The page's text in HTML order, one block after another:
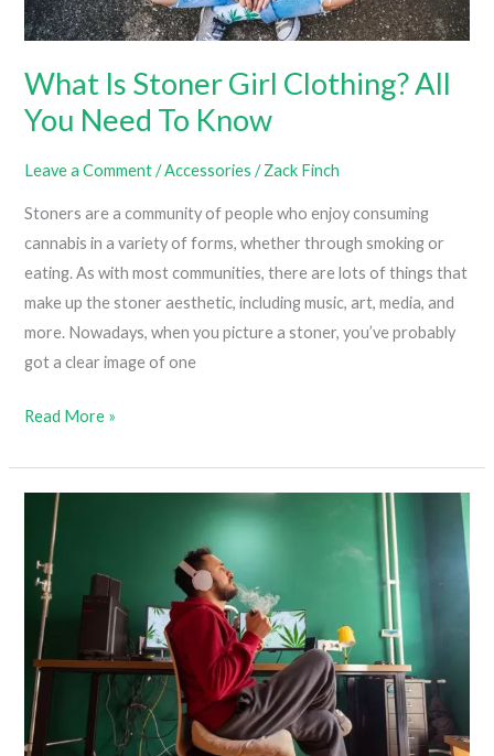
What Is Stoner Girl Clothing? All
You Need To Know
Leave a Comment /Accessories /Zack Finch
Stoners are a community of people who enjoy consuming
cannabis in a variety of forms, whether through smoking or
eating. As with most communities, there are lots of things that
make up the stoner aesthetic, including music, art, media, and
more. Nowadays, when you picture a stoner, you’ve probably
got a clear image of one
What
Stoner
Clothing?
All
You
Need
To
Know
Read More »